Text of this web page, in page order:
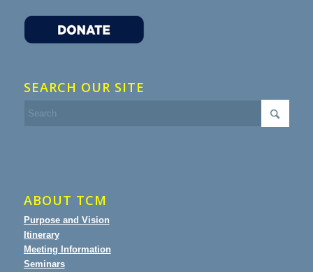
SEARCH OUR SITE
ABOUT TCM
Purpose and Vision
Itinerary
Meeting Information
Seminars